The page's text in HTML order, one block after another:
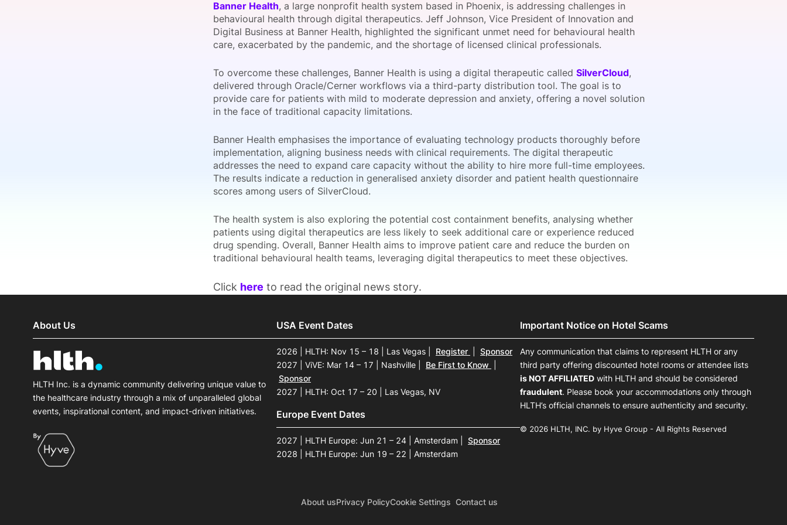
Request a Consultation
Become a Member
Host a Dinner
View all Bespoke Events
Become a Sponsor
Subscribe the Newsletter View all Galleries
Become a Sponsor
Banner Health, a large nonprofit health system based in Phoenix, is addressing challenges in
behavioural health through digital therapeutics. Jeff Johnson, Vice President of Innovation and
Digital Business at Banner Health, highlighted the significant unmet need for behavioural health
care, exacerbated by the pandemic, and the shortage of licensed clinical professionals.
To overcome these challenges, Banner Health is using a digital therapeutic called SilverCloud,
delivered through Oracle/Cerner workflows via a third-party distribution tool. The goal is to
provide care for patients with mild to moderate depression and anxiety, offering a novel solution
in the face of traditional capacity limitations.
Banner Health emphasises the importance of evaluating technology products thoroughly before
implementation, aligning business needs with clinical requirements. The digital therapeutic
addresses the need to expand care capacity without the ability to hire more full-time employees.
The results indicate a reduction in generalised anxiety disorder and patient health questionnaire
scores among users of SilverCloud.
The health system is also exploring the potential cost containment benefits, analysing whether
patients using digital therapeutics are less likely to seek additional care or experience reduced
drug spending. Overall, Banner Health aims to improve patient care and reduce the burden on
traditional behavioural health teams, leveraging digital therapeutics to meet these objectives.
Click here to read the original news story.
About Us
HLTH Inc. is a dynamic community delivering unique value to
the healthcare industry through a mix of unparalleled global
events, inspirational content, and impact-driven initiatives.
USA Event Dates
2026 | HLTH: Nov 15 – 18 | Las Vegas Register
Sponsor
2027 | ViVE: Mar 14 – 17 | Nashville
Be First to Know
Sponsor
2027 | HLTH: Oct 17 – 20 | Las Vegas, NV
Europe Event Dates
2027 | HLTH Europe: Jun 21 – 24 | Amsterdam
Sponsor
2028 | HLTH Europe: Jun 19 – 22 | Amsterdam
Important Notice on Hotel Scams
Any communication that claims to represent HLTH or any
third party offering discounted hotel rooms or attendee lists
is NOT AFFILIATED with HLTH and should be considered
fraudulent. Please book your accommodations only through
HLTH’s official channels to ensure authenticity and security.
© 2026 HLTH, INC. by Hyve Group - All Rights Reserved
About usPrivacy PolicyCookie Settings Contact us